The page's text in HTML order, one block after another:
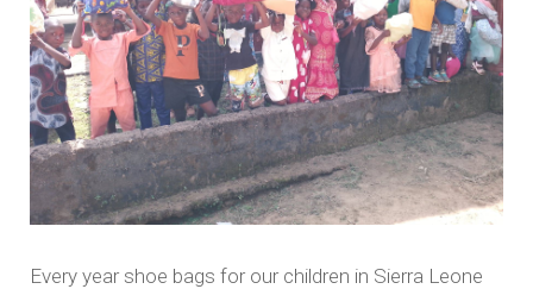
Every year shoe bags for our children in Sierra Leone